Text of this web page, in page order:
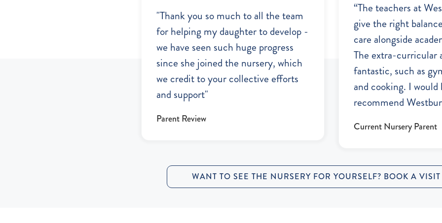
"Thank you so much to all the team
for helping my daughter to develop -
we have seen such huge progress
since she joined the nursery, which
we credit to your collective efforts
and support"
Parent Review
“The teachers at
give the right
care alongside
The extra-curricular
fantastic, such as
and cooking. I
recommend
Current Nursery Parent
WANT TO SEE THE NURSERY FOR YOURSELF? BOOK A